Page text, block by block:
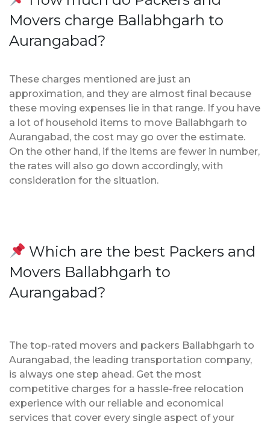
Movers charge Ballabhgarh to
Aurangabad?
These charges mentioned are just an
approximation, and they are almost final because
these moving expenses lie in that range. If you have
a lot of household items to move Ballabhgarh to
Aurangabad, the cost may go over the estimate.
On the other hand, if the items are fewer in number,
the rates will also go down accordingly, with
consideration for the situation.
Which are the best Packers and
Movers Ballabhgarh to
Aurangabad?
The top-rated movers and packers Ballabhgarh to
Aurangabad, the leading transportation company,
is always one step ahead. Get the most
competitive charges for a hassle-free relocation
experience with our reliable and economical
services that cover every single aspect of your